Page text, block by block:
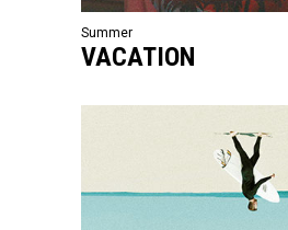
Summer
VACATION